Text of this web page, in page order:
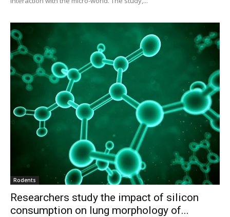
Rodents
Researchers study the impact of silicon
consumption on lung morphology of...